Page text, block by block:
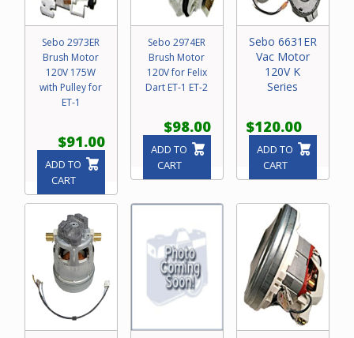
Sebo 2973ER
Brush Motor
120V 175W
with Pulley for
ET-1
$91.00
ADD TO
CART
Sebo 2974ER
Brush Motor
120V for Felix
Dart ET-1 ET-2
$98.00
ADD TO
CART
Sebo 6631ER
Vac Motor
120V K
Series
$120.00
ADD TO
CART